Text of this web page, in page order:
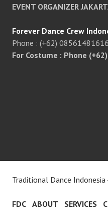
EVENT ORGANIZER
Forever Dance Crew
Phone : (+62) 08561481616
For Costume : Phone
Traditional Dance
FDC ABOUT SERVICES